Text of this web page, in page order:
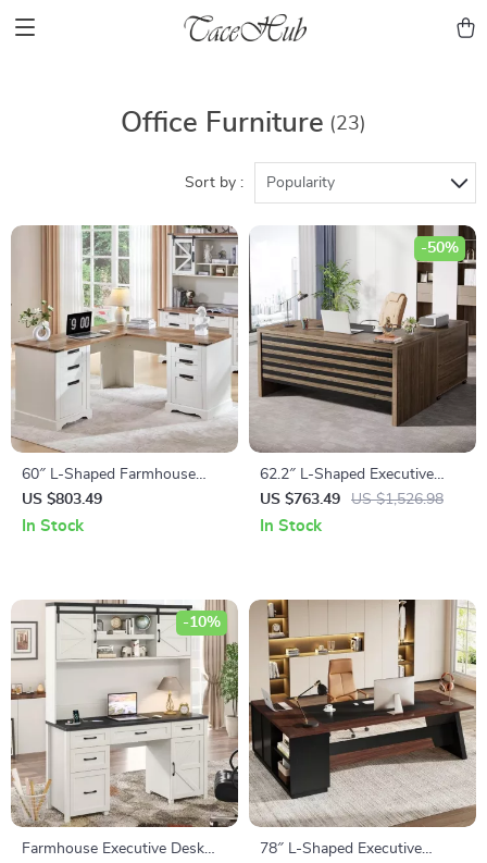
Office Furniture (23)
Sort by : Popularity
60″ L-Shaped Farmhouse
Executive Desk with Drawers
and Charging Station
US $803.49
In Stock
62.2″ L-Shaped Executive
Desk with Mobile File Cabinet
and Storage Shelves
US $763.49 US $1,526.98
-50%
In Stock
Farmhouse Executive Desk
-10%
78″ L-Shaped Executive